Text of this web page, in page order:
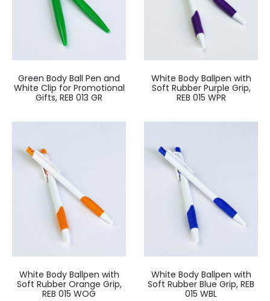
Green Body Ball Pen and
White Clip for Promotional
Gifts, REB 013 GR
White Body Ballpen with
Soft Rubber Purple Grip,
REB 015 WPR
White Body Ballpen with
Soft Rubber Orange Grip,
REB 015 WOG
White Body Ballpen with
Soft Rubber Blue Grip, REB
015 WBL